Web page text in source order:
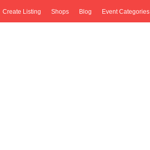
Create Listing Shops Blog Event Categories